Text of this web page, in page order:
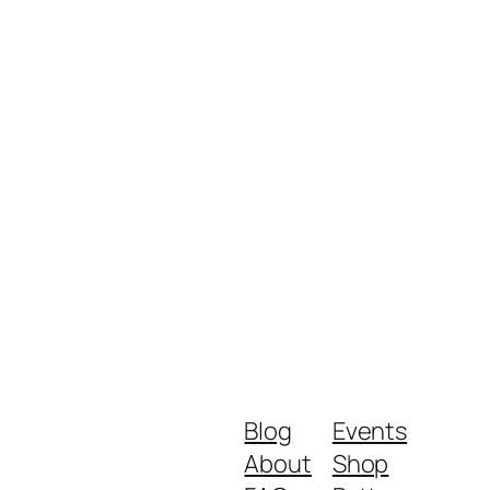
Blog
About
Events
Shop